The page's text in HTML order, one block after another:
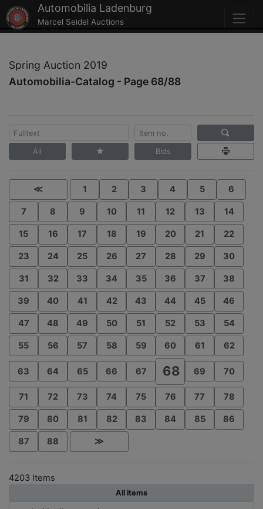
Automobilia Ladenburg
Marcel Seidel Auctions
Spring Auction 2019
Automobilia-Catalog - Page 68/88
All Bids
≪ 1 2 3 4 5 6
7 8 9 10 11 12 13 14
15 16 17 18 19 20 21 22
23 24 25 26 27 28 29 30
31 32 33 34 35 36 37 38
39 40 41 42 43 44 45 46
47 48 49 50 51 52 53 54
55 56 57 58 59 60 61 62
63 64 65 66 67 68 69 70
71 72 73 74 75 76 77 78
79 80 81 82 83 84 85 86
87 88 ≫
4203 Items
All items